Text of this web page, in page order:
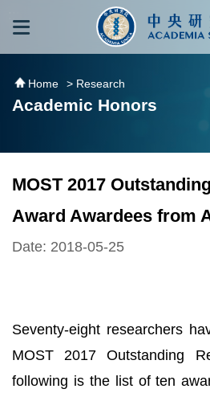
跳到主要內容區塊
Home > Research
Academic Honors
MOST 2017
Award Awardees from
Date: 2018-05-25
Seventy-eight researchers
MOST 2017 Outstanding
following is the list of ten